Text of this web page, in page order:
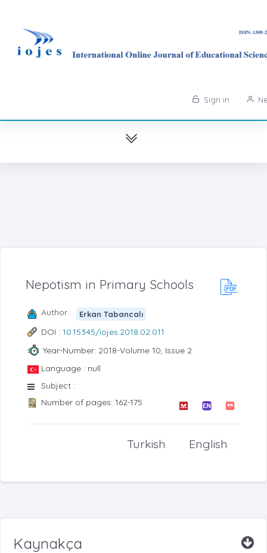
Sign in
Nepotism in Primary Schools
Author : Erkan Tabancalı
DOI : 10.15345/iojes.2018.02.011
Year-Number: 2018-Volume 10, Issue 2
Language : null
Subject :
Number of pages: 162-175
English
Turkish
Kaynakça